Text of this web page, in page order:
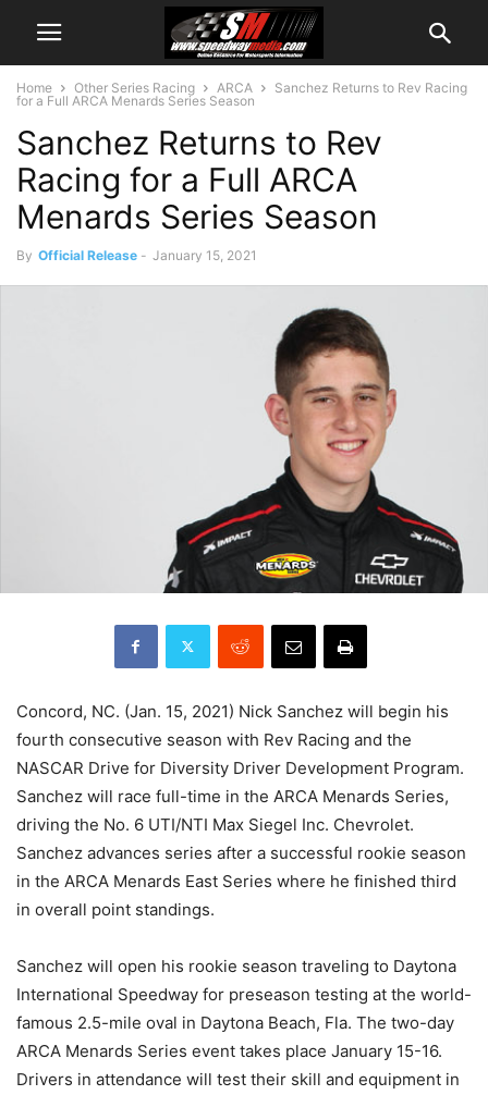
Home Other Series Racing ARCA
Sanchez Returns to Rev Racing
for a Full ARCA Menards Series Season
Sanchez Returns to Rev
Racing for a Full ARCA
Menards Series Season
By Official Release - January 15, 2021
Concord, NC. (Jan. 15, 2021) Nick Sanchez will begin his
fourth consecutive season with Rev Racing and the
NASCAR Drive for Diversity Driver Development Program.
Sanchez will race full-time in the ARCA Menards Series,
driving the No. 6 UTI/NTI Max Siegel Inc. Chevrolet.
Sanchez advances series after a successful rookie season
in the ARCA Menards East Series where he finished third
in overall point standings.
Sanchez will open his rookie season traveling to Daytona
International Speedway for preseason testing at the world-
famous 2.5-mile oval in Daytona Beach, Fla. The two-day
ARCA Menards Series event takes place January 15-16.
Drivers in attendance will test their skill and equipment in